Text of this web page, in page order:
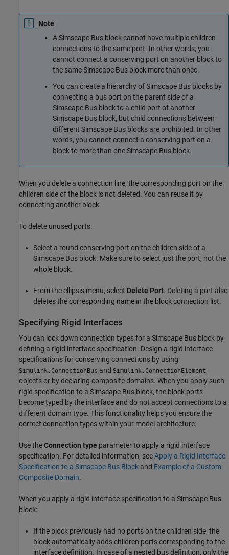
Note
ASimscape Bus block cannot have multiple children
connections to the same port. In other words, you
cannot connect a conserving port on another block to
the sameSimscape Bus block more than once.
You can create a hierarchy ofSimscape Bus blocks by
connecting a bus port on the parent side of a
Simscape Bus block to a child port of another
Simscape Bus block, but child connections between
different Simscape Bus blocks are prohibited. In other
words, you cannot connect a conserving port on a
block to more than oneSimscape Bus block.
When you delete a connection line, the corresponding port on the
children side of the block is not deleted. You can reuse it by
connecting another block.
To delete unused ports:
Select a round conserving port on the children side of a
Simscape Bus block. Make sure to select just the port, not the
whole block.
From the ellipsis menu, select Delete Port. Deleting a port also
deletes the corresponding name in the block connection list.
Specifying Rigid Interfaces
You can lock down connection types for a Simscape Bus block by
defining a rigid interface specification. Design a rigid interface
specifications for conserving connections by using
Simulink.ConnectionBus and Simulink.ConnectionElement
objects or by declaring composite domains. When you apply such
rigid specification to a Simscape Bus block, the block ports
become typed by the interface and do not accept connections to a
different domain type. This functionality helps you ensure the
correct connection types within your model architecture.
Use theConnection type parameter to apply a rigid interface
specification. For detailed information, seeApply a Rigid Interface
Specification to a Simscape Bus Block and Example of a Custom
Composite Domain.
When you apply a rigid interface specification to a Simscape Bus
block:
If the block previously had no ports on the children side, the
block automatically adds children ports corresponding to the
interface definition. In case of a nested bus definition, only the